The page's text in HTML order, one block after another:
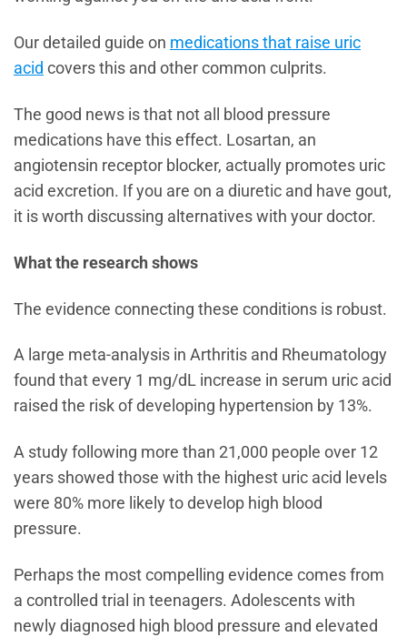
Our detailed guide on medications that raise uric
acid covers this and other common culprits.
The good news is that not all blood pressure
medications have this effect. Losartan, an
angiotensin receptor blocker, actually promotes uric
acid excretion. If you are on a diuretic and have gout,
it is worth discussing alternatives with your doctor.
What the research shows
The evidence connecting these conditions is robust.
A large meta-analysis in Arthritis and Rheumatology
found that every 1 mg/dL increase in serum uric acid
raised the risk of developing hypertension by 13%.
A study following more than 21,000 people over 12
years showed those with the highest uric acid levels
were 80% more likely to develop high blood
pressure.
Perhaps the most compelling evidence comes from
a controlled trial in teenagers. Adolescents with
newly diagnosed high blood pressure and elevated